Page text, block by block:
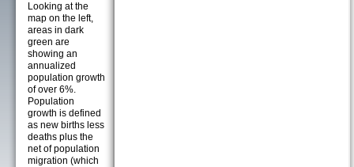
Looking at the
map on the left,
areas in dark
green are
showing an
annualized
population growth
of over 6%.
Population
growth is defined
as new births less
deaths plus the
net of population
migration (which